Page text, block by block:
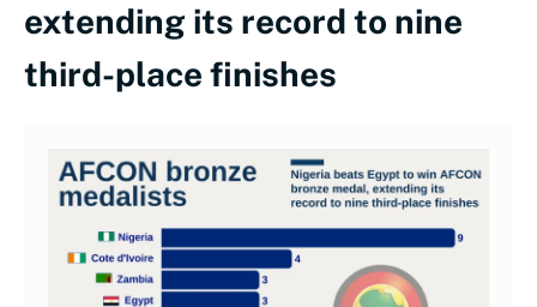
extending its record to nine
third-place finishes